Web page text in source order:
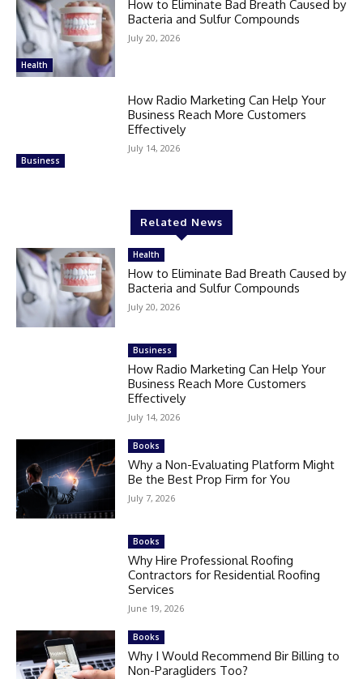
Health
How to Eliminate Bad Breath Caused by
Bacteria and Sulfur Compounds
July 20, 2026
Business
How Radio Marketing Can Help Your
Business Reach More Customers
Effectively
July 14, 2026
Related News
Health
How to Eliminate Bad Breath Caused by
Bacteria and Sulfur Compounds
July 20, 2026
Business
How Radio Marketing Can Help Your
Business Reach More Customers
Effectively
July 14, 2026
Books
Why a Non-Evaluating Platform Might
Be the Best Prop Firm for You
July 7, 2026
Books
Why Hire Professional Roofing
Contractors for Residential Roofing
Services
June 19, 2026
Books
Why I Would Recommend Bir Billing to
Non-Paragliders Too?